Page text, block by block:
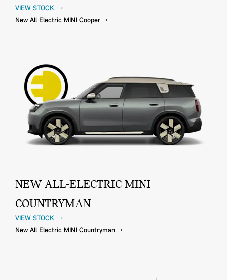
VIEW STOCK
New All Electric MINI Cooper
NEW ALL-ELECTRIC MINI
COUNTRYMAN
VIEW STOCK
New All Electric MINI Countryman